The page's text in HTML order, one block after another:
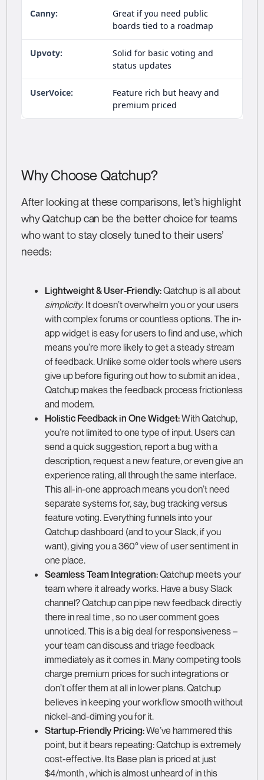
Great if you need public
boards tied to a roadmap
Solid for basic voting and
status updates
Feature rich but heavy and
premium priced
Why Choose Qatchup?
After looking at these comparisons, let’s highlight
why Qatchup can be the better choice for teams
who want to stay closely tuned to their users’
needs:
Lightweight & User-Friendly:Qatchup is all about
simplicity. It doesn’t overwhelm you or your users
with complex forums or countless options. The in-
app widget is easy for users to find and use, which
means you’re more likely to get a steady stream
of feedback. Unlike some older tools where users
give up before figuring out how to submit an idea ,
Qatchup makes the feedback process frictionless
and modern.
Holistic Feedback in One Widget:With Qatchup,
you’re not limited to one type of input. Users can
send a quick suggestion, report a bug with a
description, request a new feature, or even give an
experience rating, all through the same interface.
This all-in-one approach means you don’t need
separate systems for, say, bug tracking versus
feature voting. Everything funnels into your
Qatchup dashboard (and to your Slack, if you
want), giving you a 360° view of user sentiment in
one place.
Seamless Team Integration:Qatchup meets your
team where it already works. Have a busy Slack
channel? Qatchup can pipe new feedback directly
there in real time , so no user comment goes
unnoticed. This is a big deal for responsiveness –
your team can discuss and triage feedback
immediately as it comes in. Many competing tools
charge premium prices for such integrations or
don’t offer them at all in lower plans. Qatchup
believes in keeping your workflow smooth without
nickel-and-diming you for it.
Startup-Friendly Pricing:We’ve hammered this
point, but it bears repeating: Qatchup is extremely
cost-effective. Its Base plan is priced at just
$4/month , which is almost unheard of in this